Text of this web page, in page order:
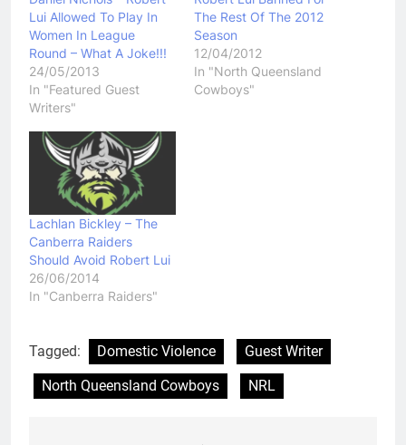
Lui Allowed To Play In
Women In League
Round – What A Joke!!!
24/05/2013
In "Featured Guest
Writers"
The Rest Of The 2012
Season
12/04/2012
In "North Queensland
Cowboys"
Lachlan Bickley – The
Canberra Raiders
Should Avoid Robert Lui
26/06/2014
In "Canberra Raiders"
Tagged: Domestic Violence
Guest Writer
North Queensland Cowboys
NRL